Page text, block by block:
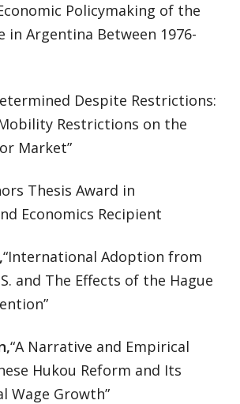
Policymaking of the
in Argentina Between 1976-
Despite Restrictions:
Restrictions on the
Market”
Thesis Award in
Economics Recipient
“International Adoption from
and The Effects of the Hague
“A Narrative and Empirical
Hukou Reform and Its
Wage Growth”